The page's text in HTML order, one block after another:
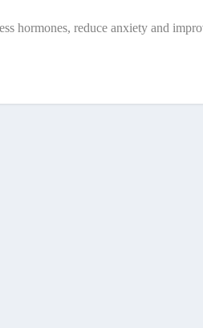
hormones, reduce anxiety and